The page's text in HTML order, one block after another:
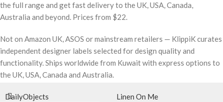
the full range and get fast delivery to the UK, USA, Canada,
Australia and beyond. Prices from $22.
Not on Amazon UK, ASOS or mainstream retailers — KlippiK curates
independent designer labels selected for design quality and
functionality. Ships worldwide from Kuwait with express options to
the UK, USA, Canada and Australia.
DailyObjects Linen On Me